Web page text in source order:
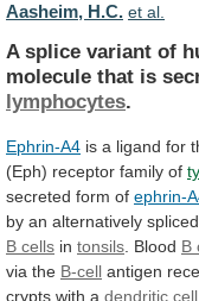
Aasheim, H.C. et al.
A splice variant of
molecule that is
lymphocytes.
Ephrin-A4 is a ligand for
(Eph) receptor family of
secreted form of ephrin-
by an alternatively spliced
B cells in tonsils . Blood B
via the B-cell antigen
crypts with a dendritic cell